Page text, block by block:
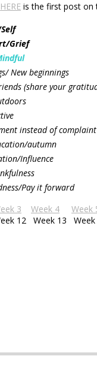
HERE is the first post on
Grief
New beginnings
(share your
instead of complaint
autumn
Influence
Pay it forward
3 Week 4 Week
12 Week 13